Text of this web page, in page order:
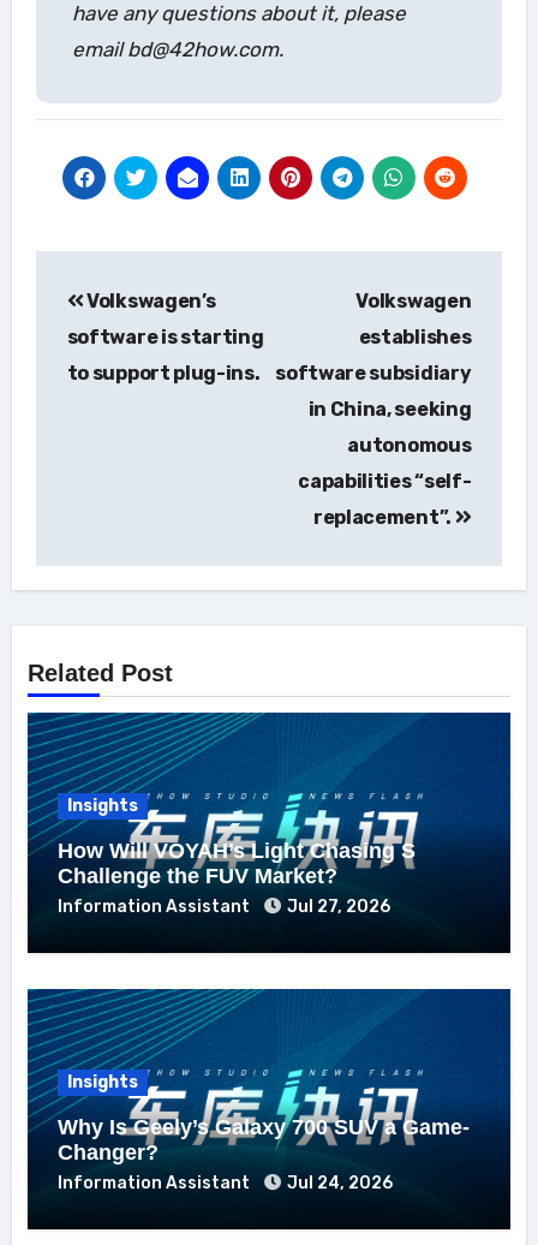
have any questions about it, please
email bd@42how.com.
navigation
Volkswagen’s
software is starting
to support plug-ins.
Volkswagen
establishes
software subsidiary
in China, seeking
autonomous
capabilities “self-
replacement”.
Related Post
Insights
How Will VOYAH’s Light Chasing S
Challenge the FUV Market?
Information Assistant Jul 27, 2026
Insights
Why Is Geely’s Galaxy 700 SUV a Game-
Changer?
Information Assistant Jul 24, 2026